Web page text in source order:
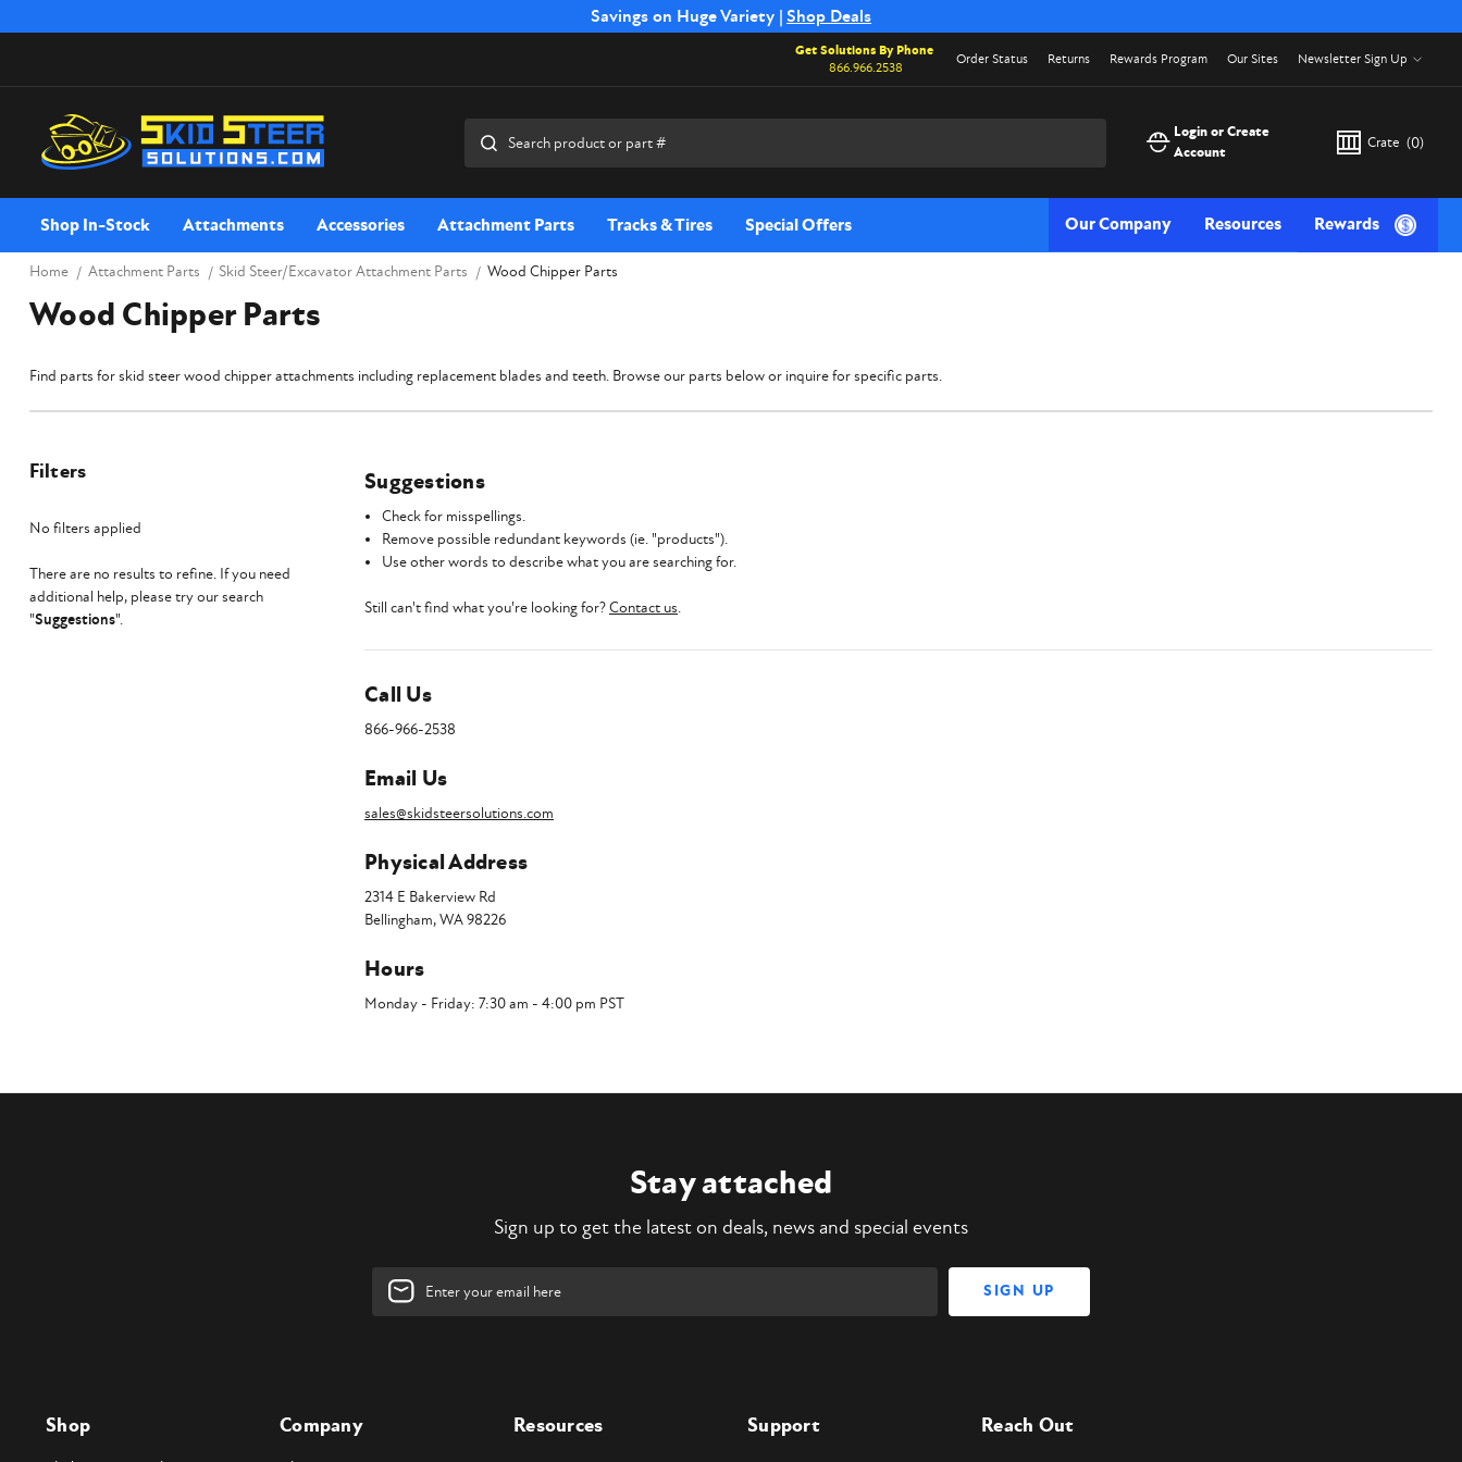
Savings on Huge Variety | Shop Deals
Free Shipping on Select SSB Attachments |Shop Now
Get Solutions By Phone
866.966.2538
Order Status Returns Rewards Program Our Sites Newsletter Sign Up
Login or Create
Account
Crate (0)
Shop In-Stock Attachments Accessories Attachment Parts Tracks & Tires Special Offers Our Company Resources Rewards
Home Attachment Parts Skid Steer/Excavator Attachment Parts Wood Chipper Parts
Wood Chipper Parts
Find parts for skid steer wood chipper attachments including replacement blades and teeth. Browse our parts below or inquire for specific parts.
Filters
No filters applied
There are no results to refine. If you need
additional help, please try our search
"Suggestions".
Suggestions
Check for misspellings.
Remove possible redundant keywords (ie. "products").
Use other words to describe what you are searching for.
Still can't find what you're looking for?Contact us.
Call Us
866-966-2538
Email Us
sales@skidsteersolutions.com
Physical Address
2314 E Bakerview Rd
Bellingham, WA 98226
Hours
Monday - Friday: 7:30 am - 4:00 pm PST
Stay attached
Sign up to get the latest on deals, news and special events
Email
Address
Shop Company Resources Support Reach Out